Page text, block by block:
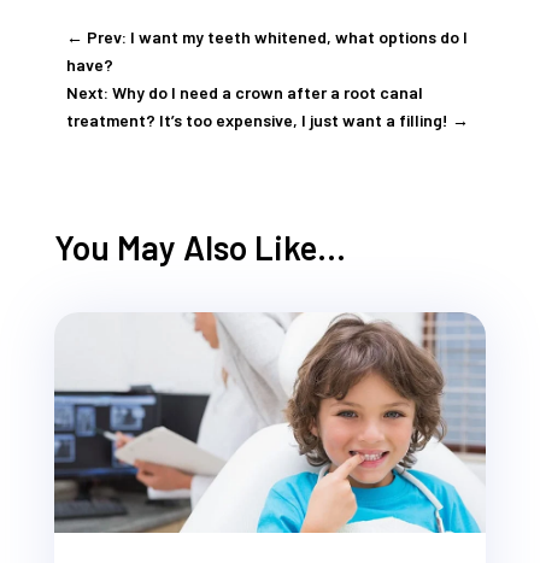
← Prev: I want my teeth whitened, what options do I
have?
Next: Why do I need a crown after a root canal
treatment? It’s too expensive, I just want a filling! →
You May Also Like…